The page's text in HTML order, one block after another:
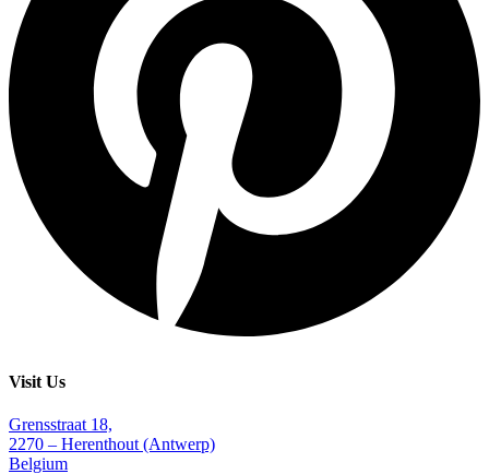
Visit Us
Grensstraat 18,
2270 – Herenthout (Antwerp)
Belgium